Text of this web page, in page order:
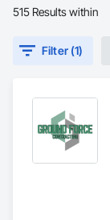
515 Results within
Filter (1)